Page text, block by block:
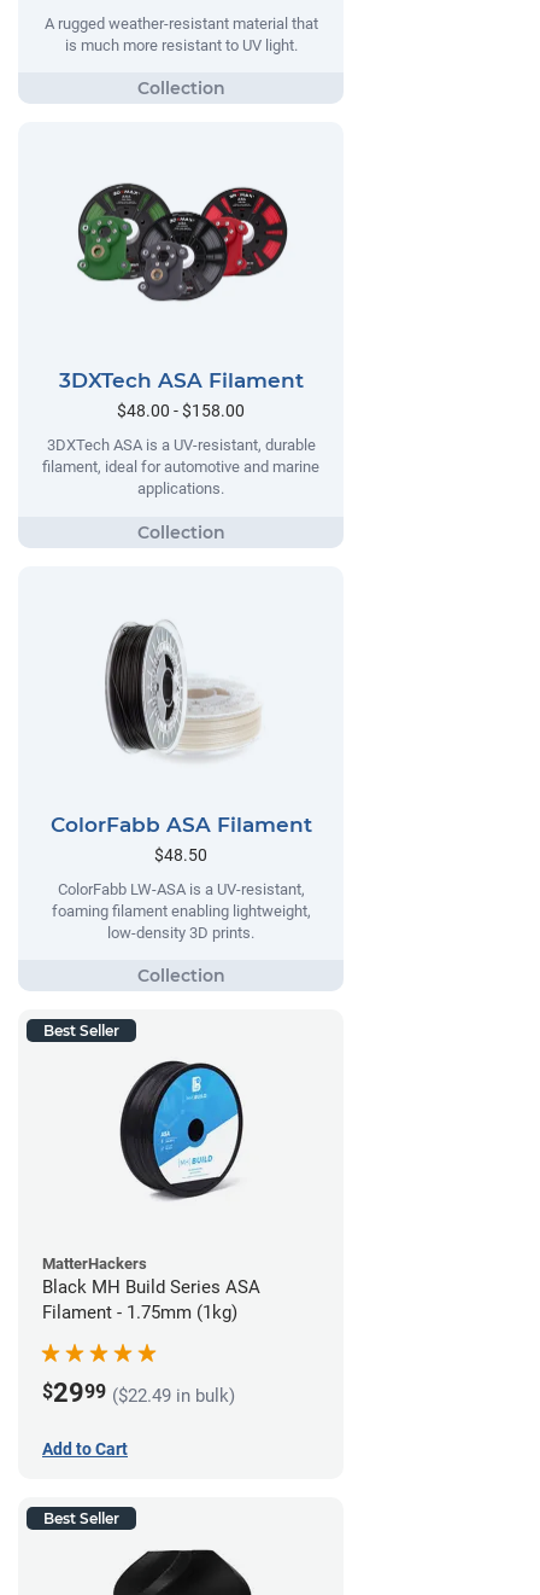
A rugged weather-resistant material that
is much more resistant to UV light.
3DXTech ASA Filament
$48.00 - $158.00
3DXTech ASA is a UV-resistant, durable
filament, ideal for automotive and marine
applications.
ColorFabb ASA Filament
$48.50
ColorFabb LW-ASA is a UV-resistant,
foaming filament enabling lightweight,
low-density 3D prints.
Best Seller
MatterHackers
Black MH Build Series ASA
Filament - 1.75mm (1kg)
$2999 ($22.49 in bulk)
Add to Cart
Best Seller